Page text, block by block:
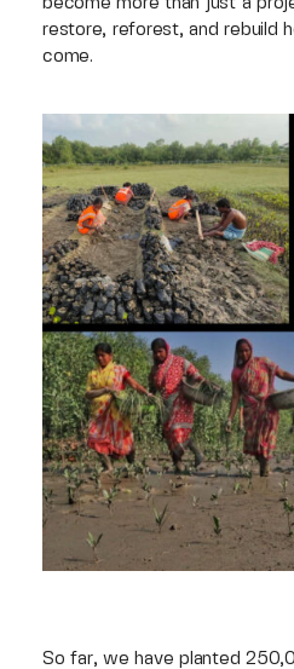
restore, reforest, and rebuild
come.
So far, we have planted